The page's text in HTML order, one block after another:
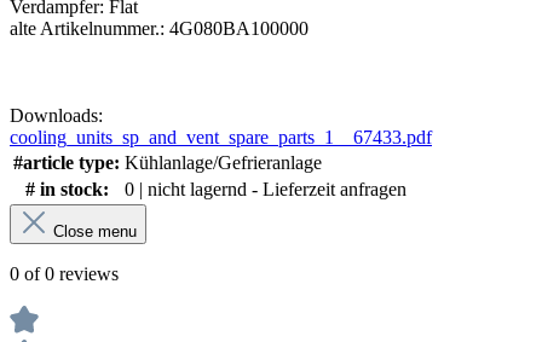
Verdampfer: Flat
alte Artikelnummer.: 4G080BA100000
Downloads:
cooling_units_sp_and_vent_spare_parts_1__67433.pdf
#article type: Kühlanlage/Gefrieranlage
# in stock:
0 | nicht lagernd - Lieferzeit anfragen
Close menu
0 of 0 reviews